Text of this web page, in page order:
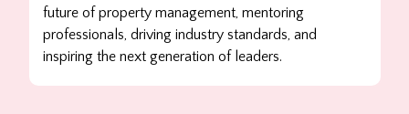
future of property management, mentoring
professionals, driving industry standards, and
inspiring the next generation of leaders.